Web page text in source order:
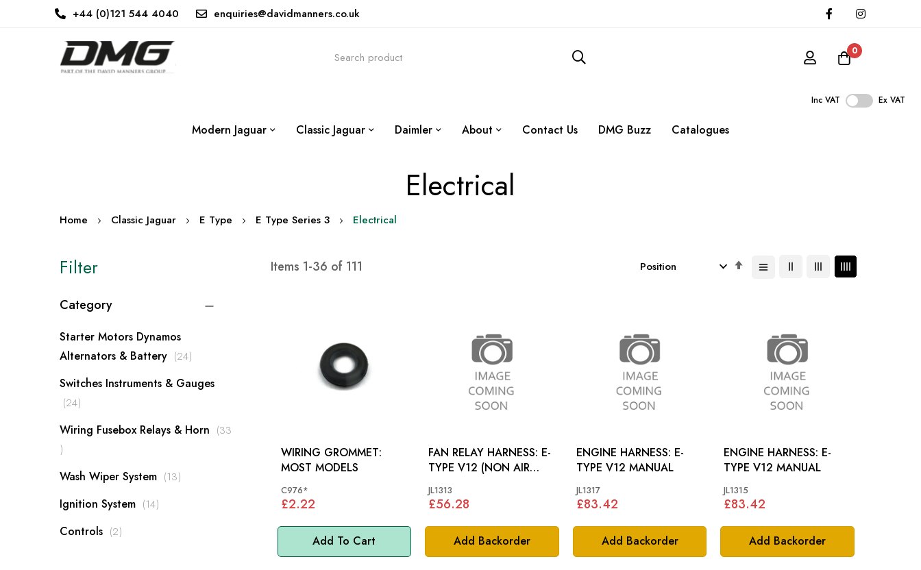
+44 (0)121 544 4040 enquiries@davidmanners.co.uk
0
Inc VAT Ex VAT
Modern Jaguar Classic Jaguar Daimler About Contact Us DMG Buzz Catalogues
Electrical
Home Classic Jaguar E Type E Type Series 3 Electrical
Items 1-36 of 111
Set
Add To Cart
WIRING GROMMET:
MOST MODELS
C976*
£2.22
Add Backorder
FAN RELAY HARNESS: E-
TYPE V12 (NON AIR
JL1313
£56.28
Add Backorder
ENGINE HARNESS: E-
TYPE V12 MANUAL
JL1317
£83.42
Add Backorder
ENGINE HARNESS: E-
TYPE V12 MANUAL
JL1315
£83.42
Filter
Category
Starter Motors Dynamos
Alternators & Battery
24items
Switches Instruments & Gauges
24items
Wiring Fusebox Relays & Horn
33
items
Wash Wiper System 13items
Ignition System 14items
Controls 2items